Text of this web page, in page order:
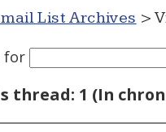
List Archives >
for
thread: 1 (In